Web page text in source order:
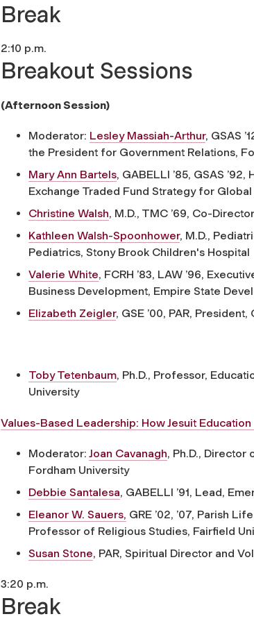
Break
2:10 p.m.
Breakout Sessions
(Afternoon Session)
Moderator: Lesley Massiah-Arthur, GSAS
the President for Government Relations,
Mary Ann Bartels, GABELLI ’85, GSAS ’92,
Exchange Traded Fund Strategy for
Christine Walsh, M.D., TMC ’69, Co-
Kathleen Walsh-Spoonhower, M.D.,
Pediatrics, Stony Brook Children's Hospital
Valerie White, FCRH ’83, LAW ’96,
Business Development, Empire State
Elizabeth Zeigler, GSE ’00, PAR, President,
Toby Tetenbaum, Ph.D., Professor,
University
Values-Based Leadership: How Jesuit
Moderator: Joan Cavanagh, Ph.D., Director
Fordham University
Debbie Santalesa, GABELLI ’91, Lead,
Eleanor W. Sauers, GRE ’02, ’07, Parish
Professor of Religious Studies, Fairfield
Susan Stone, PAR, Spiritual Director and
3:20 p.m.
Break